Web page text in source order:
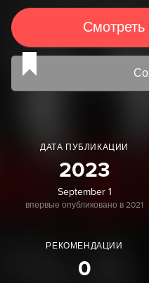
Смотреть
ДАТА ПУБЛИКАЦИИ
2023
September 1
впервые опубликовано в 2021
РЕКОМЕНДАЦИИ
0